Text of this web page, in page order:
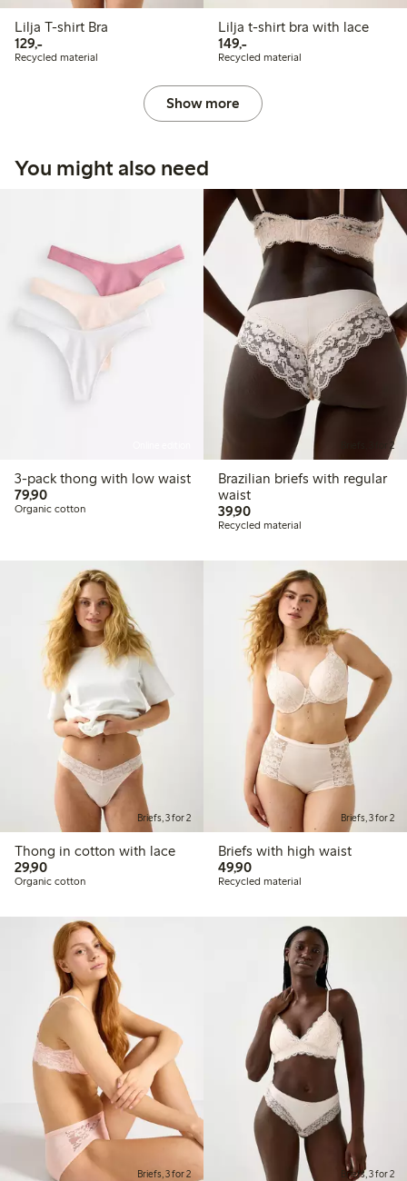
Lilja T-shirt Bra
129,-129,00 PLN
Recycled material
Lilja t-shirt bra with lace
149,-149,00 PLN
Recycled material
Show more
You might also need
3-pack thong with low waist
79,9079,90 PLN
Organic cotton
Briefs, 3 for 2
Brazilian briefs with regular
waist
39,9039,90 PLN
Recycled material
Briefs, 3 for 2
Thong in cotton with lace
29,9029,90 PLN
Organic cotton
Briefs, 3 for 2
Briefs with high waist
49,9049,90 PLN
Recycled material
Briefs, 3 for 2 Briefs, 3 for 2